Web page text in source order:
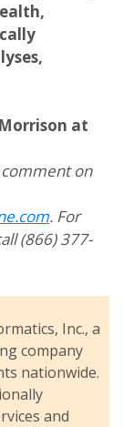
at
comment on
. For
(866) 377-
Inc., a
company
nationwide.
and